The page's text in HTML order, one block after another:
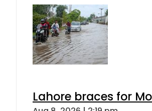
Lahore braces for